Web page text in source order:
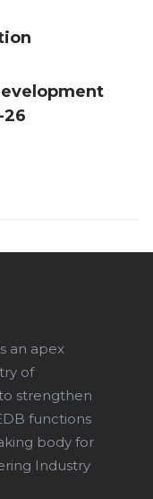
26
an apex
of
strengthen
functions
body for
Industry